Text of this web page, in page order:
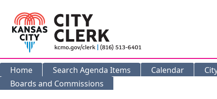
Home Search Agenda Items Calendar
Boards and Commissions